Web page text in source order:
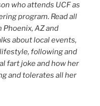
who attends UCF as
program. Read all
Phoenix, AZ and
about local events,
following and
fart joke and how her
and tolerates all her